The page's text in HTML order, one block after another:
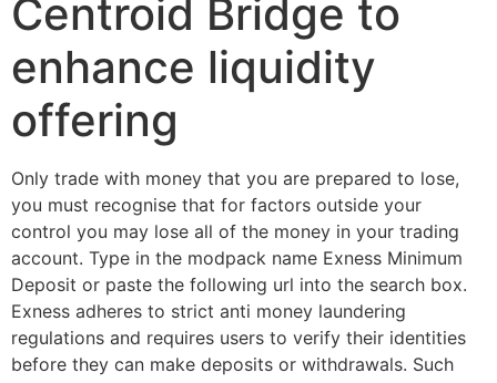
Centroid Bridge to
enhance liquidity
offering
Only trade with money that you are prepared to lose,
you must recognise that for factors outside your
control you may lose all of the money in your trading
account. Type in the modpack name Exness Minimum
Deposit or paste the following url into the search box.
Exness adheres to strict anti money laundering
regulations and requires users to verify their identities
before they can make deposits or withdrawals. Such